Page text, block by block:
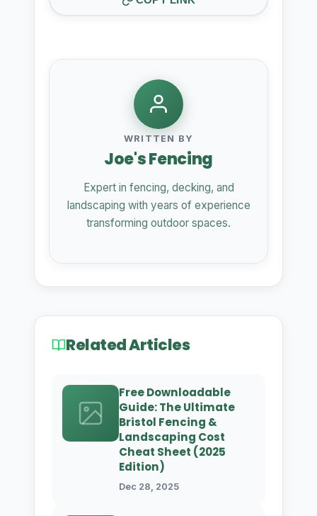
WRITTEN BY
Joe's Fencing
Expert in fencing, decking, and
landscaping with years of experience
transforming outdoor spaces.
Related Articles
Free Downloadable
Guide: The Ultimate
Bristol Fencing &
Landscaping Cost
Cheat Sheet (2025
Edition)
Dec 28, 2025